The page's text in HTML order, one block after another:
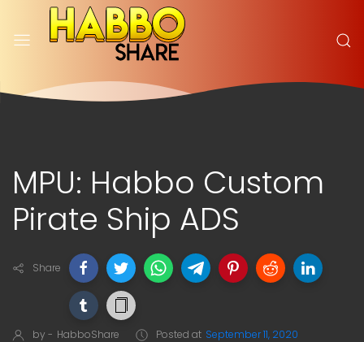
MPU: Habbo Custom
Pirate Ship ADS
Share
by - HabboShare Posted at September 11, 2020